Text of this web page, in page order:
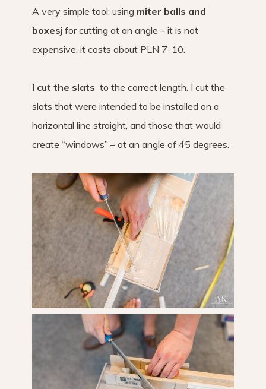
A very simple tool: using miter balls and
boxesj for cutting at an angle – it is not
expensive, it costs about PLN 7-10.
I cut the slats to the correct length. I cut the
slats that were intended to be installed on a
horizontal line straight, and those that would
create “windows” – at an angle of 45 degrees.